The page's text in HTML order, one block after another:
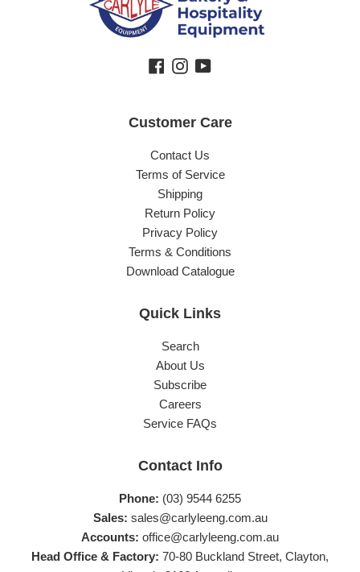
Facebook
Instagram
YouTube
Customer Care
Contact Us
Terms of Service
Shipping
Return Policy
Privacy Policy
Terms & Conditions
Download Catalogue
Quick Links
Search
About Us
Subscribe
Careers
Service FAQs
Contact Info
Phone: (03) 9544 6255
Sales: sales@carlyleeng.com.au
Accounts: office@carlyleeng.com.au
Head Office & Factory: 70-80 Buckland Street, Clayton,